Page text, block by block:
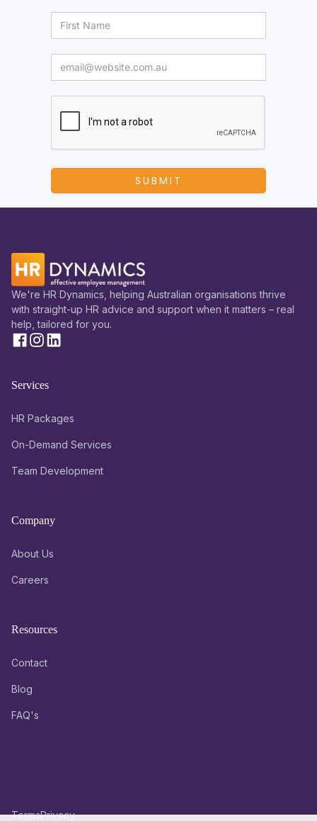
We're HR Dynamics, helping Australian organisations thrive
with straight-up HR advice and support when it matters – real
help, tailored for you.
Services
HR Packages
On-Demand Services
Team Development
Company
About Us
Careers
Resources
Contact
Blog
FAQ's
TermsPrivacy